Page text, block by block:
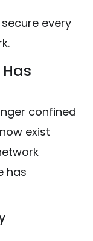
every
confined
exist
has